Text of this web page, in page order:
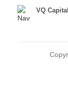
VQ